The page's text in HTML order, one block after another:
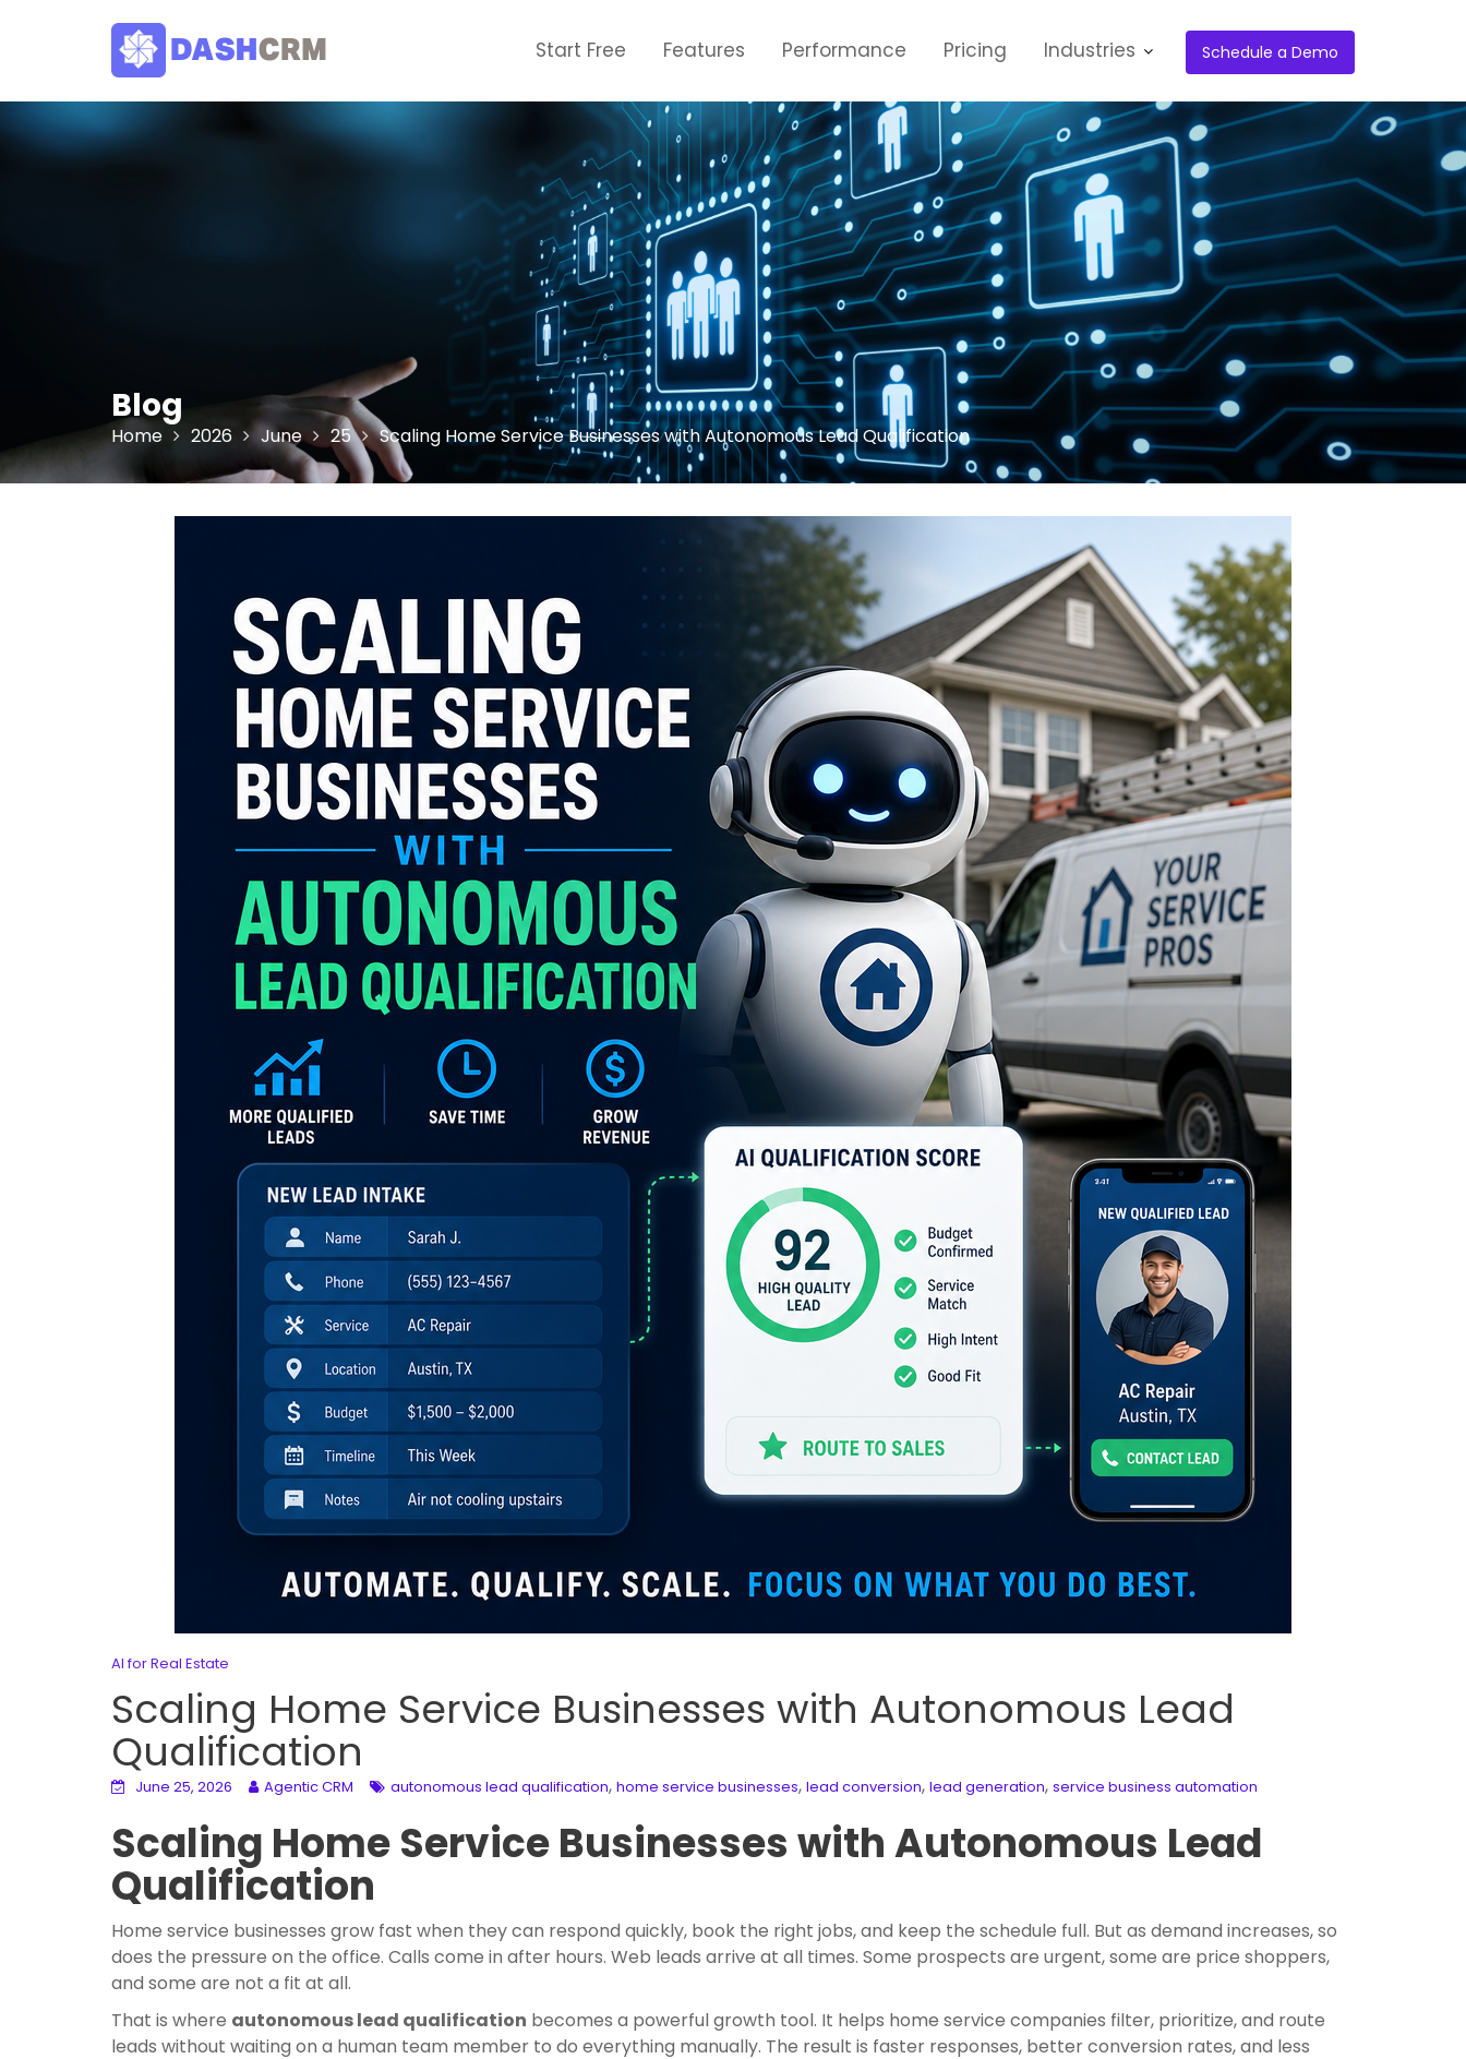
Schedule a Demo
Start Free Features Performance Pricing Industries
Blog
Home 2026 June 25 Scaling Home Service Businesses with Autonomous Lead Qualification
AI for Real Estate
Scaling Home Service Businesses with Autonomous Lead
Qualification
June 25, 2026 Agentic CRM autonomous lead qualification, home service businesses, lead conversion, lead generation, service business automation
Scaling Home Service Businesses with Autonomous Lead
Qualification
Home service businesses grow fast when they can respond quickly, book the right jobs, and keep the schedule full. But as demand increases, so
does the pressure on the office. Calls come in after hours. Web leads arrive at all times. Some prospects are urgent, some are price shoppers,
and some are not a fit at all.
That is where autonomous lead qualification becomes a powerful growth tool. It helps home service companies filter, prioritize, and route
leads without waiting on a human team member to do everything manually. The result is faster responses, better conversion rates, and less